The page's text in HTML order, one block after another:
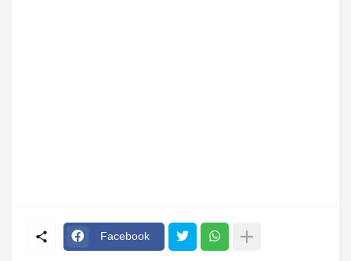
Facebook